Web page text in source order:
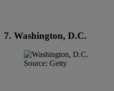
7. Washington, D.C.
Source: Getty